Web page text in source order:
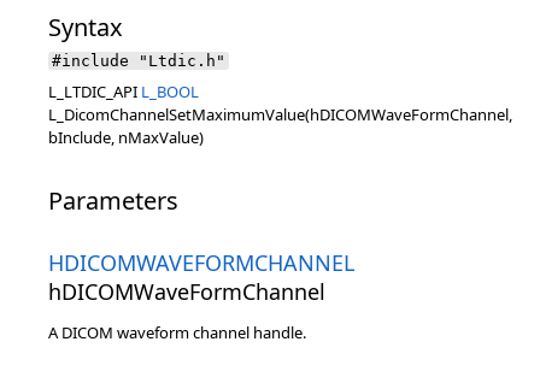
Syntax
#include "Ltdic.h"
L_LTDIC_API L_BOOL
L_DicomChannelSetMaximumValue(hDICOMWaveFormChannel,
bInclude, nMaxValue)
Parameters
HDICOMWAVEFORMCHANNEL
hDICOMWaveFormChannel
A DICOM waveform channel handle.